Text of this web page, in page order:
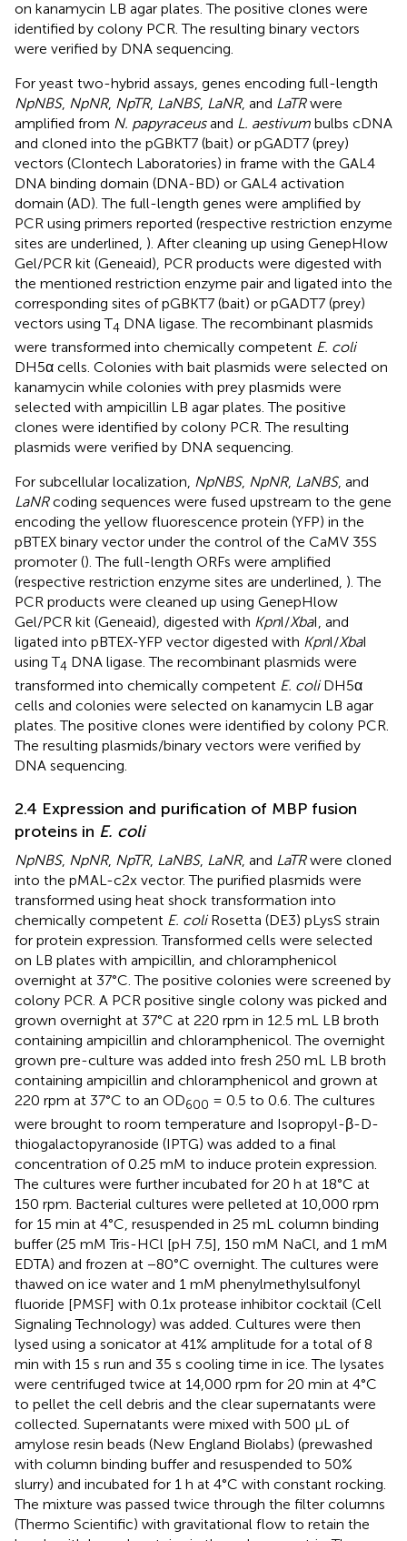
on kanamycin LB agar plates. The positive clones were
identified by colony PCR. The resulting binary vectors
were verified by DNA sequencing.
For yeast two-hybrid assays, genes encoding full-length
NpNBS, NpNR, NpTR, LaNBS, LaNR, and LaTRwere
amplified from N. papyraceusand L. aestivum bulbs cDNA
and cloned into the pGBKT7 (bait) or pGADT7 (prey)
vectors (Clontech Laboratories) in frame with the GAL4
DNA binding domain (DNA-BD) or GAL4 activation
domain (AD). The full-length genes were amplified by
PCR using primers reported (respective restriction enzyme
sites are underlined, ). After cleaning up using GenepHlow
Gel/PCR kit (Geneaid), PCR products were digested with
the mentioned restriction enzyme pair and ligated into the
corresponding sites of pGBKT7 (bait) or pGADT7 (prey)
vectors using T4 DNA ligase. The recombinant plasmids
were transformed into chemically competent E. coli
DH5α cells. Colonies with bait plasmids were selected on
kanamycin while colonies with prey plasmids were
selected with ampicillin LB agar plates. The positive
clones were identified by colony PCR. The resulting
plasmids were verified by DNA sequencing.
For subcellular localization, NpNBS, NpNR, LaNBS, and
LaNRcoding sequences were fused upstream to the gene
encoding the yellow fluorescence protein (YFP) in the
pBTEX binary vector under the control of the CaMV 35S
promoter (). The full-length ORFs were amplified
(respective restriction enzyme sites are underlined, ). The
PCR products were cleaned up using GenepHlow
Gel/PCR kit (Geneaid), digested with KpnI/XbaI, and
ligated into pBTEX-YFP vector digested with KpnI/XbaI
using T4 DNA ligase. The recombinant plasmids were
transformed into chemically competent E. coliDH5α
cells and colonies were selected on kanamycin LB agar
plates. The positive clones were identified by colony PCR.
The resulting plasmids/binary vectors were verified by
DNA sequencing.
2.4 Expression and purification of MBP fusion
proteins in E. coli
NpNBS, NpNR, NpTR, LaNBS, LaNR, and LaTRwere cloned
into the pMAL-c2x vector. The purified plasmids were
transformed using heat shock transformation into
chemically competent E. coliRosetta (DE3) pLysS strain
for protein expression. Transformed cells were selected
on LB plates with ampicillin, and chloramphenicol
overnight at 37°C. The positive colonies were screened by
colony PCR. A PCR positive single colony was picked and
grown overnight at 37°C at 220 rpm in 12.5 mL LB broth
containing ampicillin and chloramphenicol. The overnight
grown pre-culture was added into fresh 250 mL LB broth
containing ampicillin and chloramphenicol and grown at
220 rpm at 37°C to an OD600 = 0.5 to 0.6. The cultures
were brought to room temperature and Isopropyl-β-D-
thiogalactopyranoside (IPTG) was added to a final
concentration of 0.25 mM to induce protein expression.
The cultures were further incubated for 20 h at 18°C at
150 rpm. Bacterial cultures were pelleted at 10,000 rpm
for 15 min at 4°C, resuspended in 25 mL column binding
buffer (25 mM Tris-HCl [pH 7.5], 150 mM NaCl, and 1 mM
EDTA) and frozen at −80°C overnight. The cultures were
thawed on ice water and 1 mM phenylmethylsulfonyl
fluoride [PMSF] with 0.1x protease inhibitor cocktail (Cell
Signaling Technology) was added. Cultures were then
lysed using a sonicator at 41% amplitude for a total of 8
min with 15 s run and 35 s cooling time in ice. The lysates
were centrifuged twice at 14,000 rpm for 20 min at 4°C
to pellet the cell debris and the clear supernatants were
collected. Supernatants were mixed with 500 μL of
amylose resin beads (New England Biolabs) (prewashed
with column binding buffer and resuspended to 50%
slurry) and incubated for 1 h at 4°C with constant rocking.
The mixture was passed twice through the filter columns
(Thermo Scientific) with gravitational flow to retain the